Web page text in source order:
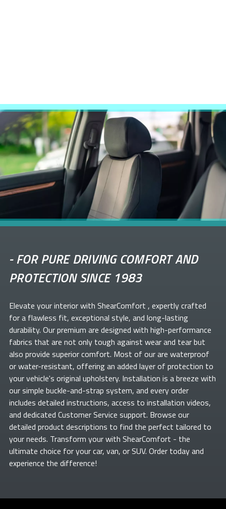
-FOR PURE DRIVING COMFORT AND
PROTECTION SINCE 1983
Elevate yourinterior with ShearComfort , expertly crafted
for a flawless fit, exceptional style, and long-lasting
durability. Our premium are designed with high-performance
fabrics that are not only tough against wear and tear but
also provide superior comfort. Most of ourare waterproof
or water-resistant, offering an added layer of protection to
your vehicle's original upholstery. Installation is a breeze with
our simple buckle-and-strap system, and every order
includes detailed instructions, access to installation videos,
and dedicated Customer Service support. Browse our
detailed product descriptions to find the perfect tailored to
your needs. Transform yourwith ShearComfort - the
ultimate choice for your car, van, or SUV. Order today and
experience the difference!